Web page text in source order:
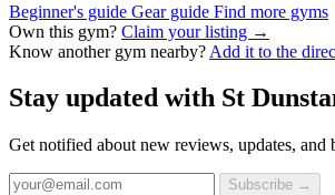
Beginner's guide Gear guide Find more gyms
Own this gym? Claim your listing →
Know another gym nearby? Add it to the
Stay updated with St
Get notified about new reviews, updates,
Subscribe →